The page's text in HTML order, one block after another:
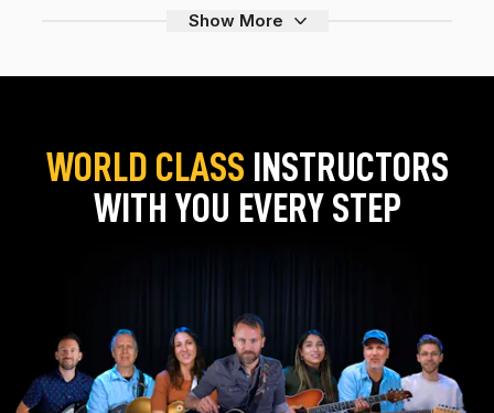
Show More
WORLD CLASS INSTRUCTORS
WITH YOU EVERY STEP